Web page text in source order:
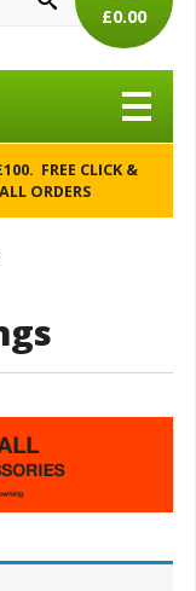
£0.00
FREE CLICK &
ORDERS